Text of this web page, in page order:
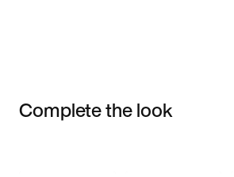
Complete the look